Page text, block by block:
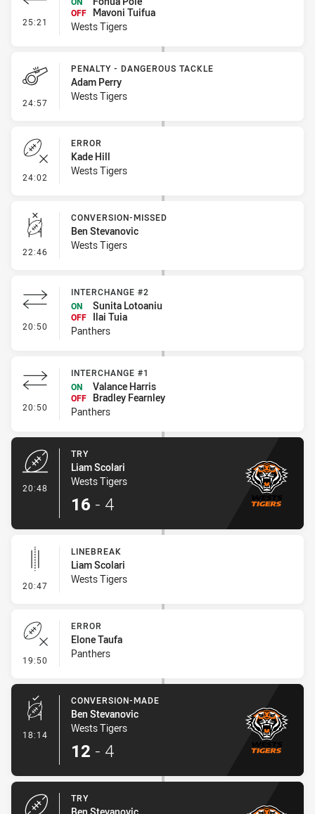
25:21 - Interchange #1
OFF
Mavoni Tuifua
Wests Tigers
24:57 - Penalty - Dangerous Tackle
PENALTY - DANGEROUS TACKLE
Adam Perry
Wests Tigers
24:02 - Error
ERROR
Kade Hill
Wests Tigers
22:46 - Conversion-Missed
CONVERSION-MISSED
Ben Stevanovic
Wests Tigers
20:50 - Interchange #2
INTERCHANGE #2
ON
Sunita Lotoaniu
OFF
Ilai Tuia
Panthers
20:50 - Interchange #1
INTERCHANGE #1
ON
Valance Harris
OFF
Bradley Fearnley
Panthers
20:48
TRY
Liam Scolari
Wests Tigers
16 - 4
20:47 - Linebreak
LINEBREAK
Liam Scolari
Wests Tigers
19:50 - Error
ERROR
Elone Taufa
Panthers
18:14 - Conversion-Made
CONVERSION-MADE
Ben Stevanovic
Wests Tigers
12 - 4
TRY